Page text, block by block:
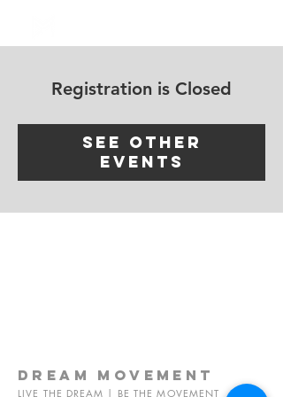
Log In
Registration is Closed
See other
events
dream movement
LIVE THE DREAM | BE THE MOVEMENT